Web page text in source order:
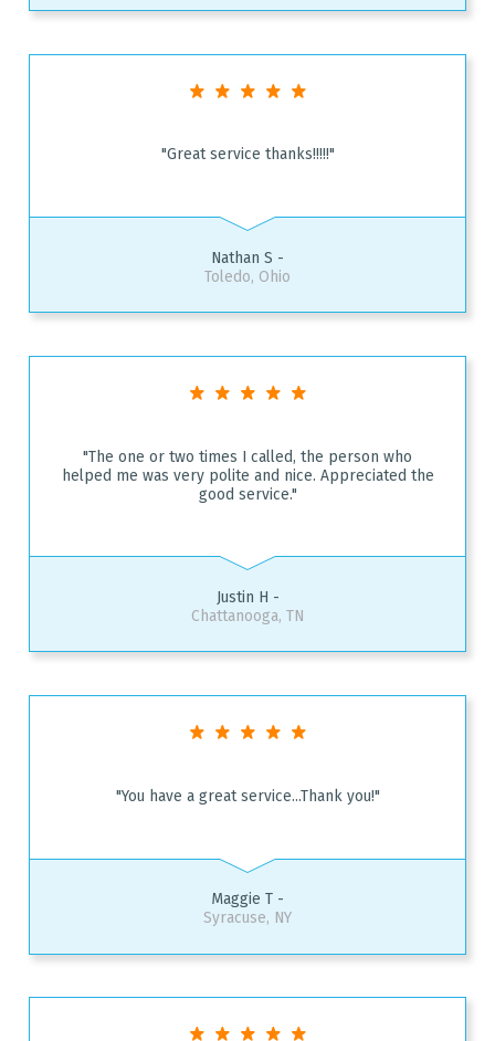
"Great service thanks!!!!!"
Nathan S -
Toledo, Ohio
"The one or two times I called, the person who
helped me was very polite and nice. Appreciated the
good service."
Justin H -
Chattanooga, TN
"You have a great service...Thank you!"
Maggie T -
Syracuse, NY